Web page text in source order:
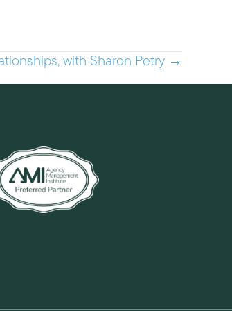
with Sharon Petry →